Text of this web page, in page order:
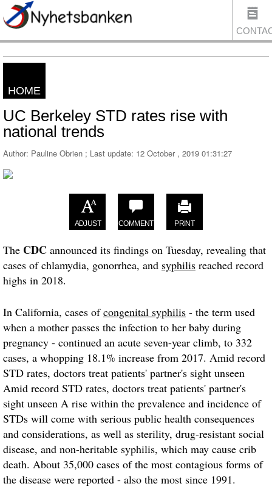
HOME
UC Berkeley STD rates rise with
national trends
Author: Pauline Obrien ; Last update: 12 October , 2019 01:31:27
ADJUST COMMENT PRINT
The CDC announced its findings on Tuesday, revealing that
cases of chlamydia, gonorrhea, and syphilis reached record
highs in 2018.
In California, cases ofcongenital syphilis - the term used
when a mother passes the infection to her baby during
pregnancy - continued an acute seven-year climb, to 332
cases, a whopping 18.1% increase from 2017. Amid record
STD rates, doctors treat patients' partner's sight unseen
Amid record STD rates, doctors treat patients' partner's
sight unseen A rise within the prevalence and incidence of
STDs will come with serious public health consequences
and considerations, as well as sterility, drug-resistant social
disease, and non-heritable syphilis, which may cause crib
death. About 35,000 cases of the most contagious forms of
the disease were reported - also the most since 1991.